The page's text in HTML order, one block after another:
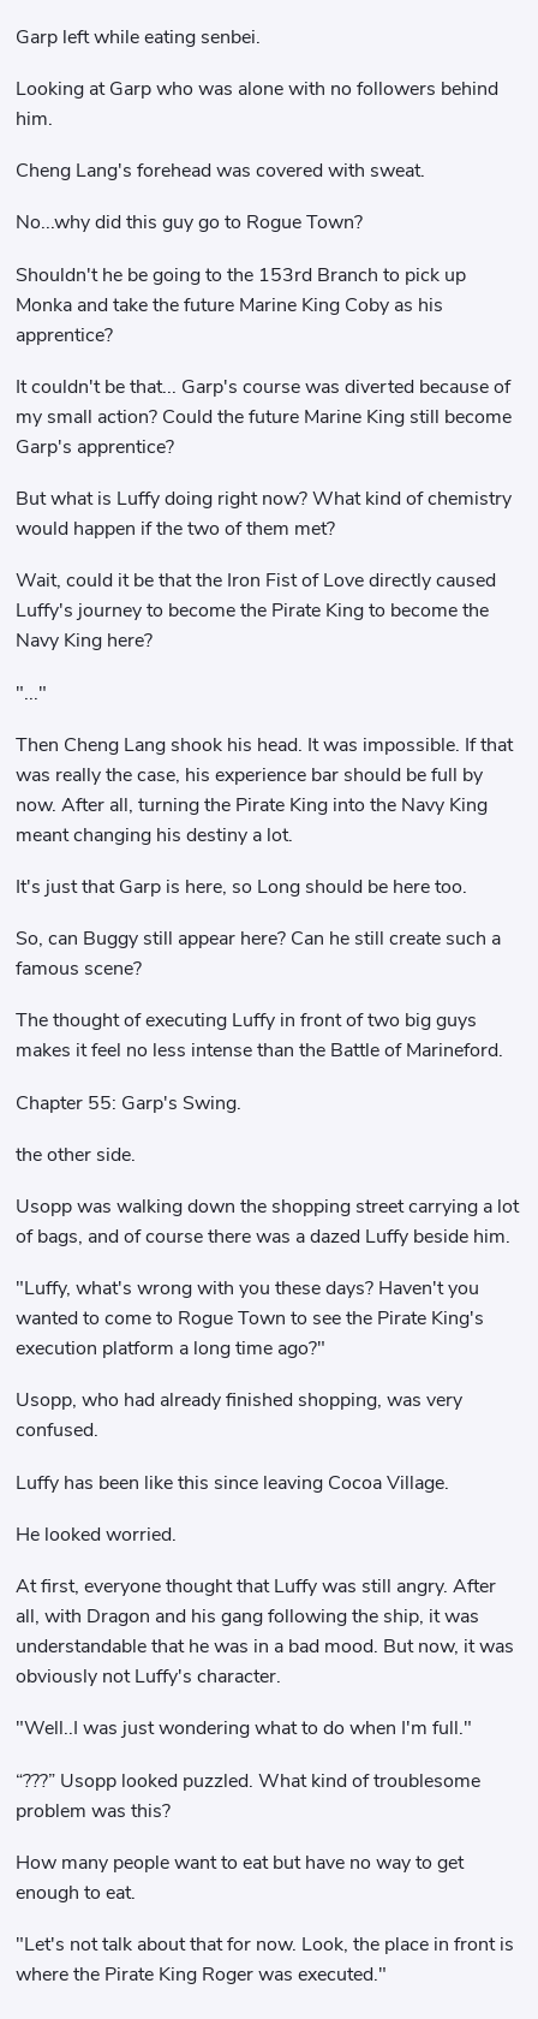
Garp left while eating senbei.
Looking at Garp who was alone with no followers behind
him.
Cheng Lang's forehead was covered with sweat.
No...why did this guy go to Rogue Town?
Shouldn't he be going to the 153rd Branch to pick up
Monka and take the future Marine King Coby as his
apprentice?
It couldn't be that... Garp's course was diverted because of
my small action? Could the future Marine King still become
Garp's apprentice?
But what is Luffy doing right now? What kind of chemistry
would happen if the two of them met?
Wait, could it be that the Iron Fist of Love directly caused
Luffy's journey to become the Pirate King to become the
Navy King here?
"..."
Then Cheng Lang shook his head. It was impossible. If that
was really the case, his experience bar should be full by
now. After all, turning the Pirate King into the Navy King
meant changing his destiny a lot.
It's just that Garp is here, so Long should be here too.
So, can Buggy still appear here? Can he still create such a
famous scene?
The thought of executing Luffy in front of two big guys
makes it feel no less intense than the Battle of Marineford.
Chapter 55: Garp's Swing.
the other side.
Usopp was walking down the shopping street carrying a lot
of bags, and of course there was a dazed Luffy beside him.
"Luffy, what's wrong with you these days? Haven't you
wanted to come to Rogue Town to see the Pirate King's
execution platform a long time ago?"
Usopp, who had already finished shopping, was very
confused.
Luffy has been like this since leaving Cocoa Village.
He looked worried.
At first, everyone thought that Luffy was still angry. After
all, with Dragon and his gang following the ship, it was
understandable that he was in a bad mood. But now, it was
obviously not Luffy's character.
"Well..I was just wondering what to do when I'm full."
“???” Usopp looked puzzled. What kind of troublesome
problem was this?
How many people want to eat but have no way to get
enough to eat.
"Let's not talk about that for now. Look, the place in front is
where the Pirate King Roger was executed."